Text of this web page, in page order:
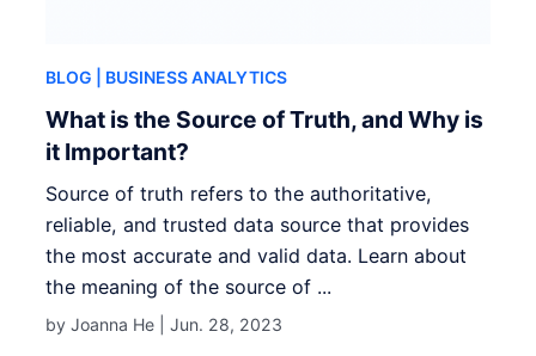
BLOG | BUSINESS ANALYTICS
What is the Source of Truth, and Why is
it Important?
Source of truth refers to the authoritative,
reliable, and trusted data source that provides
the most accurate and valid data. Learn about
the meaning of the source of ...
by Joanna He |Jun. 28, 2023